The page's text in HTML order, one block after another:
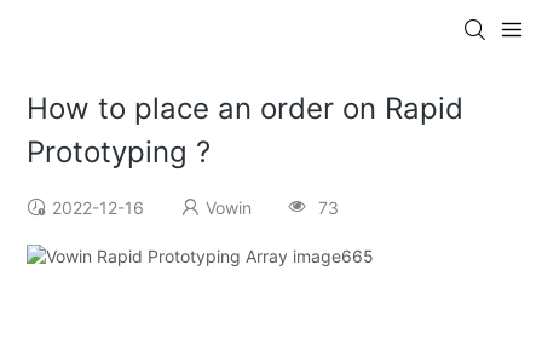
How to place an order on Rapid
Prototyping ?
2022-12-16 Vowin 73